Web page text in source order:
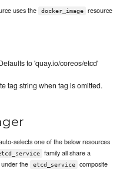
uses the docker_image
resource
to 'quay.io/coreos/etcd'
tag string when tag is omitted.
selects one of the below resources
family all share a
the
etcd_service
composite